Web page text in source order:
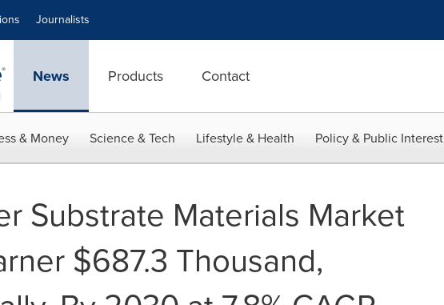
Journalists
News Products Contact
& Money Science & Tech Lifestyle & Health Policy & Public Interest
Substrate Materials Market
$687.3 Thousand,